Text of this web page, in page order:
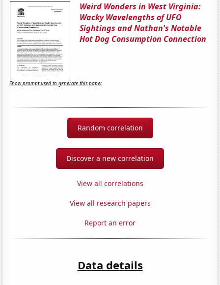
Weird Wonders in West Virginia:
Wacky Wavelengths of UFO
Sightings and Nathan's Notable
Hot Dog Consumption Connection
Show prompt used to generate this paper
Random correlation
Discover a new correlation
View all correlations
View all research papers
Report an error
Data details